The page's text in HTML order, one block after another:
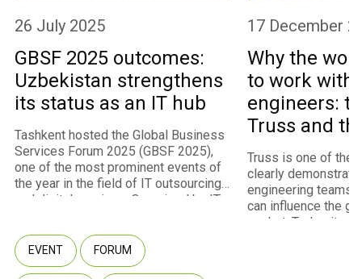
26 July 2025
GBSF 2025 outcomes:
Uzbekistan strengthens
its status as an IT hub
Tashkent hosted the Global Business
Services Forum 2025 (GBSF 2025),
one of the most prominent events of
the year in the field of IT outsourcing
and digital services. Organized by IT
the Ministry of Digital Technologies,
the event convened approximately
450 participants representing 260
EVENT FORUM
17 December
Why the
to work with
engineers:
Truss and
program
Truss is one of the
clearly
engineering teams
can influence the
market. Today, it